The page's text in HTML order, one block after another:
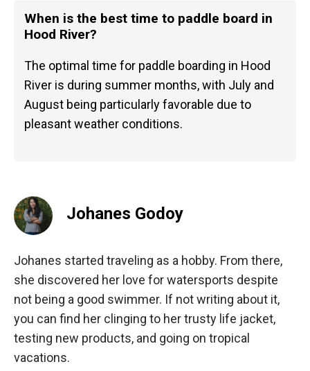
When is the best time to paddle board in
Hood River?
The optimal time for paddle boarding in Hood
River is during summer months, with July and
August being particularly favorable due to
pleasant weather conditions.
Johanes Godoy
Johanes started traveling as a hobby. From there,
she discovered her love for watersports despite
not being a good swimmer. If not writing about it,
you can find her clinging to her trusty life jacket,
testing new products, and going on tropical
vacations.